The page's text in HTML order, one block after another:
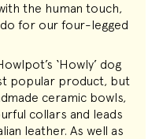
the human touch,
for our four-legged
‘Howly’ dog
popular product, but
ceramic bowls,
collars and leads
leather. As well as